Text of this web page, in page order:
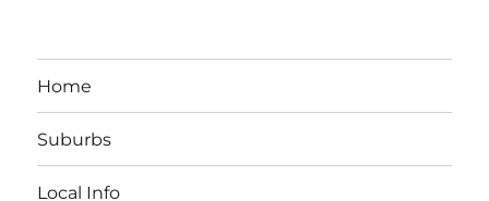
Home
Suburbs
Local Info